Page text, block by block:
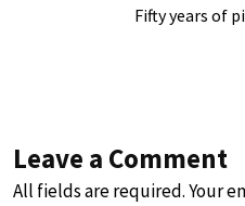
Fifty years of
Leave a Comment
All fields are required. Your